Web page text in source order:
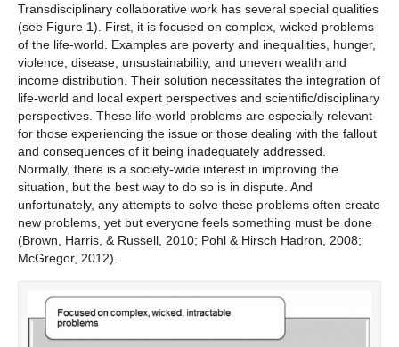
Transdisciplinary collaborative work has several special qualities
(see Figure 1). First, it is focused on complex, wicked problems
of the life-world. Examples are poverty and inequalities, hunger,
violence, disease, unsustainability, and uneven wealth and
income distribution. Their solution necessitates the integration of
life-world and local expert perspectives and scientific/disciplinary
perspectives. These life-world problems are especially relevant
for those experiencing the issue or those dealing with the fallout
and consequences of it being inadequately addressed.
Normally, there is a society-wide interest in improving the
situation, but the best way to do so is in dispute. And
unfortunately, any attempts to solve these problems often create
new problems, yet but everyone feels something must be done
(Brown, Harris, & Russell, 2010; Pohl & Hirsch Hadron, 2008;
McGregor, 2012).